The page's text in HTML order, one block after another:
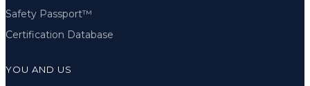
Safety Passport™
Certification Database
YOU AND US